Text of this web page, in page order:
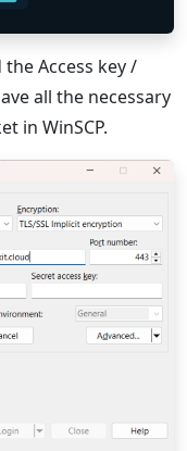
Access key /
all the necessary
in WinSCP.